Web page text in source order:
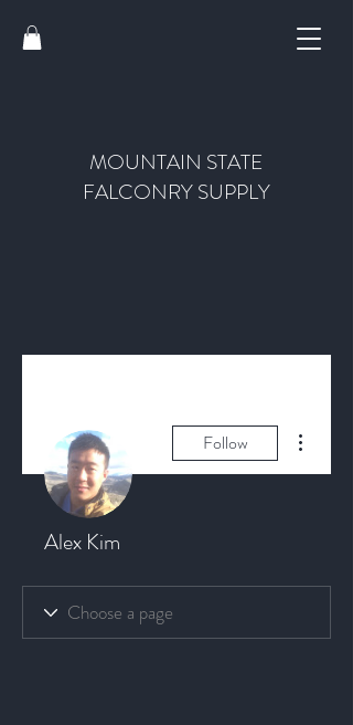
MOUNTAIN STATE
FALCONRY SUPPLY
Follow
Alex Kim